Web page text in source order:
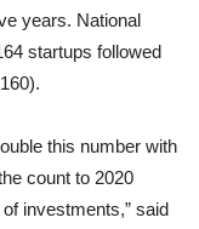
years. National
startups followed
this number with
count to 2020
investments,” said